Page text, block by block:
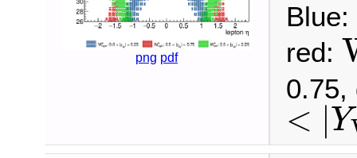
png pdf
Blue:
red: W
< Y
<|YW